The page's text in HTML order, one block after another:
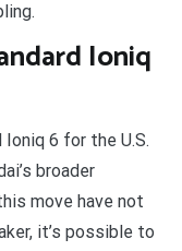
Ioniq
6 for the U.S.
broader
move have not
it’s possible to